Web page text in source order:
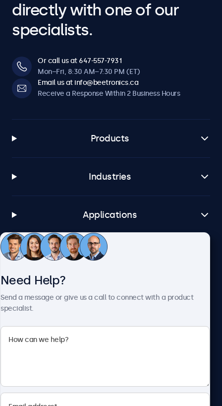
directly with one of our
specialists.
Or call us at 647-557-7931
Mon–Fri, 8:30 AM–7:30 PM (ET)
Email us at info@beetronics.ca
Receive a Response Within 2 Business Hours
Products
Industries
Applications
Customer Service
Need Help?
Send a message or give us a call to connect with a product
specialist.